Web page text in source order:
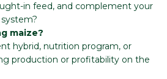
in feed, and complement your
maize?
hybrid, nutrition program, or
production or profitability on the